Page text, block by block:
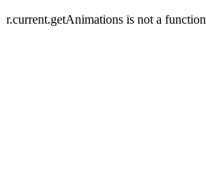
r.current.getAnimations is not a function